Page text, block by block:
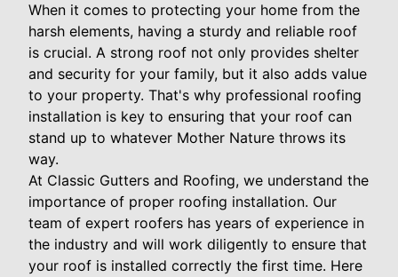
When it comes to protecting your home from the
harsh elements, having a sturdy and reliable roof
is crucial. A strong roof not only provides shelter
and security for your family, but it also adds value
to your property. That's why professional roofing
installation is key to ensuring that your roof can
stand up to whatever Mother Nature throws its
way.
At Classic Gutters and Roofing, we understand the
importance of proper roofing installation. Our
team of expert roofers has years of experience in
the industry and will work diligently to ensure that
your roof is installed correctly the first time. Here